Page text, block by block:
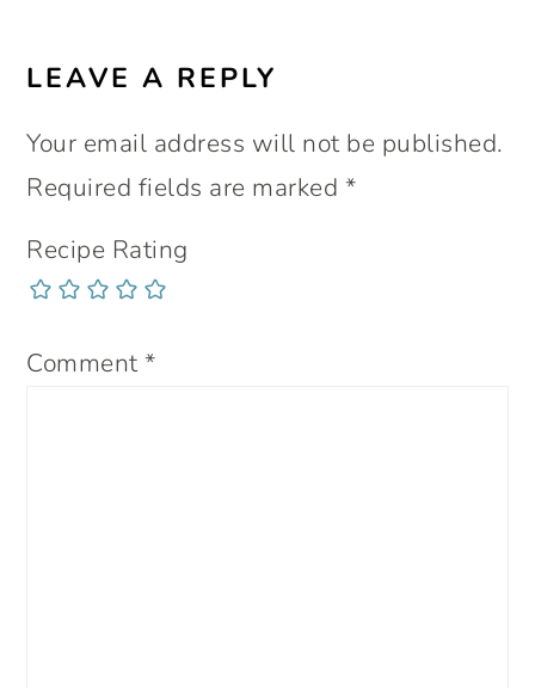
LEAVE A REPLY
Your email address will not be published.
Required fields are marked *
Recipe Rating
Comment*